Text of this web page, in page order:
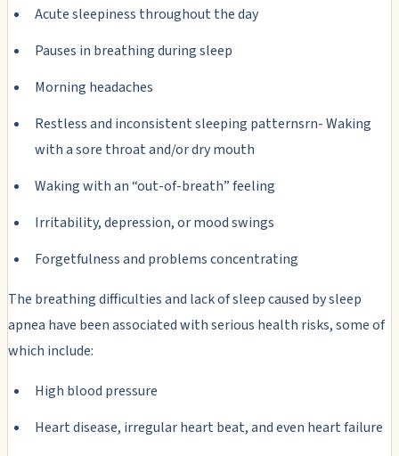
Acute sleepiness throughout the day
Pauses in breathing during sleep
Morning headaches
Restless and inconsistent sleeping patternsrn- Waking
with a sore throat and/or dry mouth
Waking with an “out-of-breath” feeling
Irritability, depression, or mood swings
Forgetfulness and problems concentrating
The breathing difficulties and lack of sleep caused by sleep
apnea have been associated with serious health risks, some of
which include:
High blood pressure
Heart disease, irregular heart beat, and even heart failure